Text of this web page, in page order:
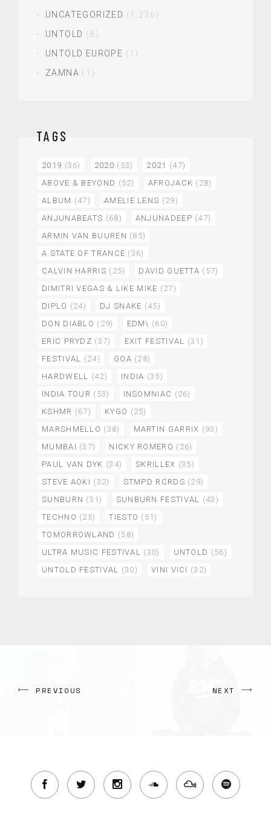
UNCATEGORIZED (1,236)
UNTOLD (8)
UNTOLD EUROPE (1)
ZAMNA (1)
TAGS
2019 (36) 2020 (53) 2021 (47)
ABOVE & BEYOND (52) AFROJACK (28)
ALBUM (47) AMELIE LENS (29)
ANJUNABEATS (68) ANJUNADEEP (47)
ARMIN VAN BUUREN (85)
A STATE OF TRANCE (36)
CALVIN HARRIS (25) DAVID GUETTA (57)
DIMITRI VEGAS & LIKE MIKE (27)
DIPLO (24) DJ SNAKE (45)
DON DIABLO (29) EDM\ (60)
ERIC PRYDZ (37) EXIT FESTIVAL
(31)
FESTIVAL
(24) GOA (28)
HARDWELL
(42) INDIA (35)
INDIA TOUR (53) INSOMNIAC (26)
KSHMR (67) KYGO (25)
MARSHMELLO (38) MARTIN GARRIX (93)
MUMBAI (37) NICKY ROMERO (26)
PAUL VAN DYK (34) SKRILLEX (35)
STEVE AOKI (32) STMPD RCRDS (29)
SUNBURN (31) SUNBURN FESTIVAL
(43)
TECHNO (25) TIESTO (51)
TOMORROWLAND (58)
ULTRA MUSIC FESTIVAL
(30) UNTOLD (56)
UNTOLD FESTIVAL
(30) VINI VICI (32)
PREVIOUS NEXT